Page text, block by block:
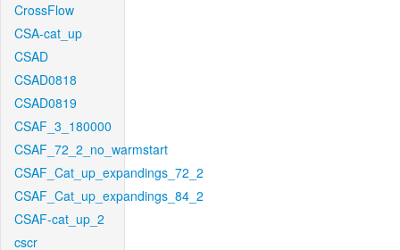
CrossFlow
CSA-cat_up
CSAD
CSAD0818
CSAD0819
CSAF_3_180000
CSAF_72_2_no_warmstart
CSAF_Cat_up_expandings_72_2
CSAF_Cat_up_expandings_84_2
CSAF-cat_up_2
cscr